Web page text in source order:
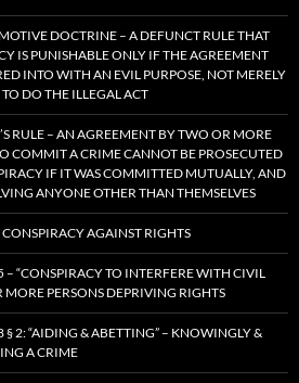
DOCTRINE – A DEFUNCT RULE THAT
IS PUNISHABLE ONLY IF THE AGREEMENT
INTO WITH AN EVIL PURPOSE, NOT MERELY
DO THE ILLEGAL ACT
RULE – AN AGREEMENT BY TWO OR MORE
COMMIT A CRIME CANNOT BE PROSECUTED
IF IT WAS COMMITTED MUTUALLY, AND
ANYONE OTHER THAN THEMSELVES
CONSPIRACY AGAINST RIGHTS
– “CONSPIRACY TO INTERFERE WITH CIVIL
MORE PERSONS DEPRIVING RIGHTS
§ 2: “AIDING & ABETTING” – KNOWINGLY &
A CRIME